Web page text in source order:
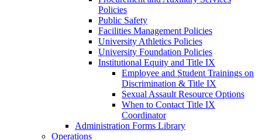
Policies
Public Safety
Facilities Management Policies
University Athletics Policies
University Foundation Policies
Institutional Equity and Title IX
Employee and Student Trainings on
Discrimination & Title IX
Sexual Assault Resource Options
When to Contact Title IX
Coordinator
Administration Forms Library
Operations